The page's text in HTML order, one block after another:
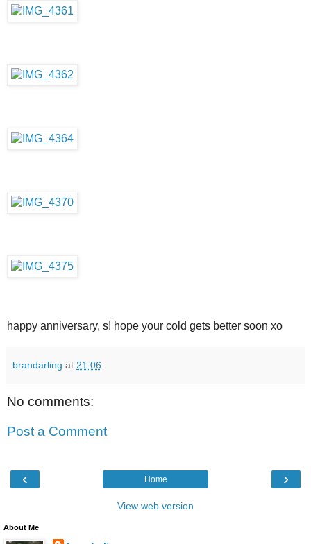
happy anniversary, s! hope your cold gets better soon xo
brandarling at 21:06
No comments:
Post a Comment
‹ ›
Home
View web version
About Me